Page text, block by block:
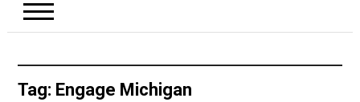
Tag: Engage Michigan